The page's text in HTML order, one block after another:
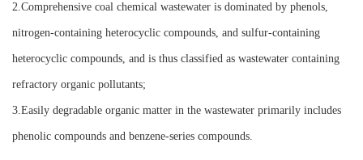
2.Comprehensive coal chemical wastewater is dominated by phenols,
nitrogen-containing heterocyclic compounds, and sulfur-containing
heterocyclic compounds, and is thus classified as wastewater containing
refractory organic pollutants;
3.Easily degradable organic matter in the wastewater primarily includes
phenolic compounds and benzene-series compounds.